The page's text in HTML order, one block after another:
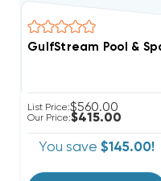
List Price:$560.00
Our Price:$415.00
You save $145.00!